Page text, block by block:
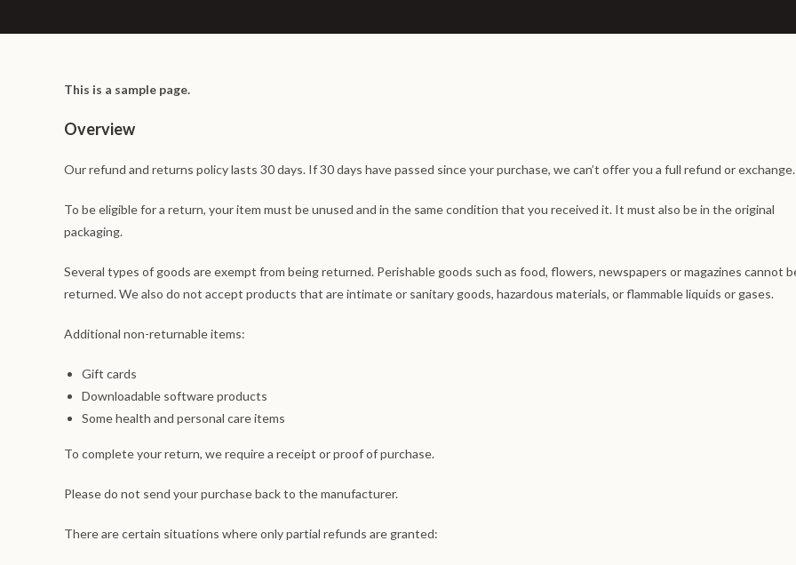
This is a sample page.
Overview
Our refund and returns policy lasts 30 days. If 30 days have passed since your purchase, we can’t offer you a full refund or exchange.
To be eligible for a return, your item must be unused and in the same condition that you received it. It must also be in the original
packaging.
Several types of goods are exempt from being returned. Perishable goods such as food, flowers, newspapers or magazines cannot
returned. We also do not accept products that are intimate or sanitary goods, hazardous materials, or flammable liquids or gases.
Additional non-returnable items:
Gift cards
Downloadable software products
Some health and personal care items
To complete your return, we require a receipt or proof of purchase.
Please do not send your purchase back to the manufacturer.
There are certain situations where only partial refunds are granted: